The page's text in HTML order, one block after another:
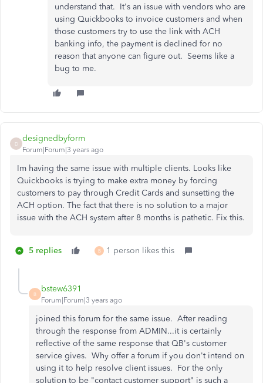
understand that. It's an issue with vendors who are
using Quickbooks to invoice customers and when
those customers try to use the link with ACH
banking info, the payment is declined for no
reason that anyone can figure out. Seems like a
bug to me.
D
designedbyform
Forum|Forum|3 years ago
Im having the same issue with multiple clients. Looks like
Quickbooks is trying to make extra money by forcing
customers to pay through Credit Cards and sunsetting the
ACH option. The fact that there is no solution to a major
issue with the ACH system after 8 months is pathetic. Fix this.
5 replies B 1 person likes this
B
bstew6391
Forum|Forum|3 years ago
joined this forum for the same issue. After reading
through the response from ADMIN...it is certainly
reflective of the same response that QB's customer
service gives. Why offer a forum if you don't intend on
using it to help resolve client issues. For the only
solution to be "contact customer support" is such a